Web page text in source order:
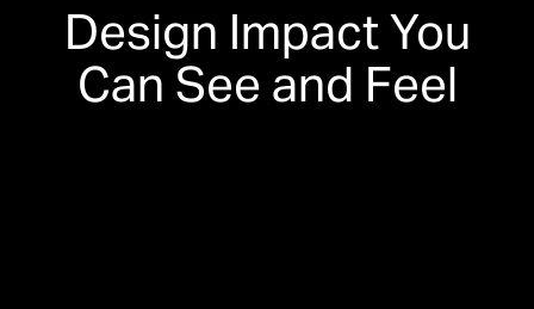
Design Impact You
Can See and Feel